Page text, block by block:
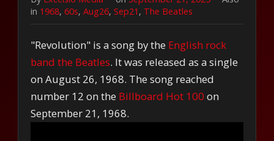
in 1968,60s,Aug26,Sep21 , The Beatles
"Revolution" is a song by the English rock
band the Beatles. It was released as a single
on August 26, 1968. The song reached
number 12 on the Billboard Hot 100 on
September 21, 1968.